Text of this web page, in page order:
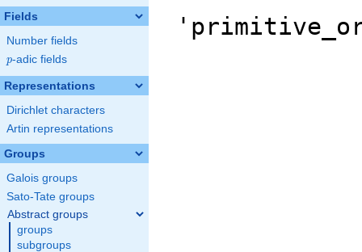
Fields
Number fields
p
p-adic fields
Representations
Dirichlet characters
Artin representations
Groups
Galois groups
Sato-Tate groups
Abstract groups
groups
subgroups